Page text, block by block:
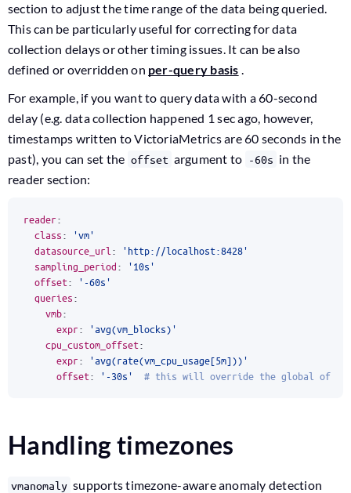
section to adjust the time range of the data being queried.
This can be particularly useful for correcting for data
collection delays or other timing issues. It can be also
defined or overridden on per-query basis .
For example, if you want to query data with a 60-second
delay (e.g. data collection happened 1 sec ago, however,
timestamps written to VictoriaMetrics are 60 seconds in the
past), you can set the offset argument to -60s in the
reader section:
reader:
class:
'vm'
datasource_url :
'http://localhost:8428'
sampling_period:
'10s'
offset:
'-60s'
queries:
vmb:
expr:
'avg(vm_blocks)'
cpu_custom_offset:
expr:
'avg(rate(vm_cpu_usage[5m]))'
offset: '-30s' # this will override the global
Handling timezones
vmanomaly supports timezone-aware anomaly detection